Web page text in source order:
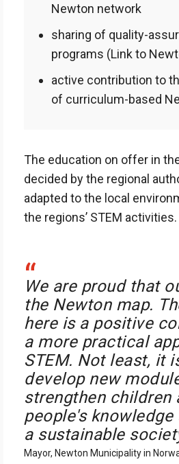
Newton network
sharing of quality-
programs (Link to
active contribution to
of curriculum-based
The education on offer in
decided by the regional
adapted to the local
the regions’ STEM activities.
“
We are proud that
the Newton map.
here is a positive
a more practical
STEM. Not least, it
develop new
strengthen children
people's
a sustainable
Mayor, Newton Municipality in